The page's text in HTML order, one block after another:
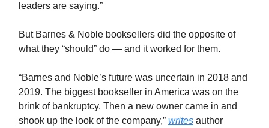
leaders are saying.”
But Barnes & Noble booksellers did the opposite of
what they “should” do — and it worked for them.
“Barnes and Noble’s future was uncertain in 2018 and
2019. The biggest bookseller in America was on the
brink of bankruptcy. Then a new owner came in and
shook up the look of the company,” writes author